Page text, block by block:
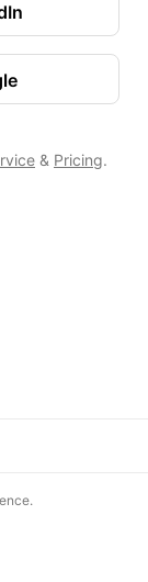
& Pricing.